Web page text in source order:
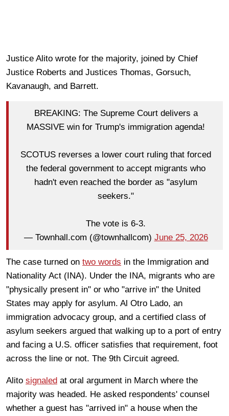
Justice Alito wrote for the majority, joined by Chief
Justice Roberts and Justices Thomas, Gorsuch,
Kavanaugh, and Barrett.
BREAKING: The Supreme Court delivers a
MASSIVE win for Trump's immigration agenda!
SCOTUS reverses a lower court ruling that forced
the federal government to accept migrants who
hadn't even reached the border as "asylum
seekers."
The vote is 6-3.
— Townhall.com (@townhallcom) June 25, 2026
The case turned on two words in the Immigration and
Nationality Act (INA). Under the INA, migrants who are
"physically present in" or who "arrive in" the United
States may apply for asylum. Al Otro Lado, an
immigration advocacy group, and a certified class of
asylum seekers argued that walking up to a port of entry
and facing a U.S. officer satisfies that requirement, foot
across the line or not. The 9th Circuit agreed.
Alito signaled at oral argument in March where the
majority was headed. He asked respondents' counsel
whether a guest has "arrived in" a house when the